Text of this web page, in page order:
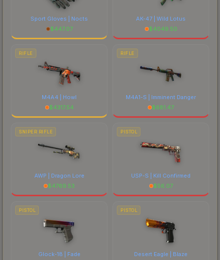
Sport Gloves | Nocts
$447.07
AK-47 | Wild Lotus
$4049.50
RIFLE
M4A4 | Howl
$4317.54
RIFLE
M4A1-S | Imminent Danger
$681.47
SNIPER RIFLE
AWP | Dragon Lore
$4769.53
PISTOL
USP-S | Kill Confirmed
$56.07
PISTOL
Glock-18 | Fade
PISTOL
Desert Eagle | Blaze